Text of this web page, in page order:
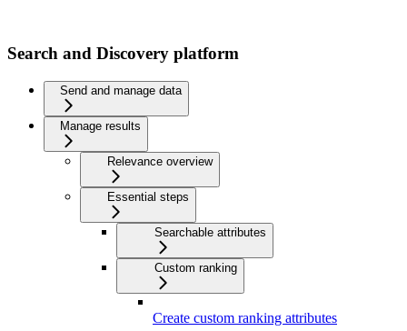
Search and Discovery platform
Send and manage data
Manage results
Relevance overview
Essential steps
Searchable attributes
Custom ranking
Create custom ranking attributes